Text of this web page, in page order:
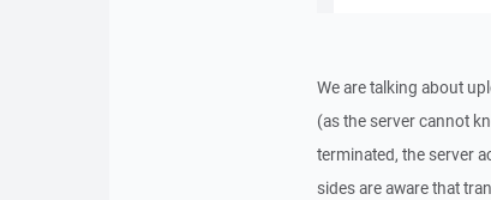
We are talking about
(as the server cannot
terminated, the server
sides are aware that